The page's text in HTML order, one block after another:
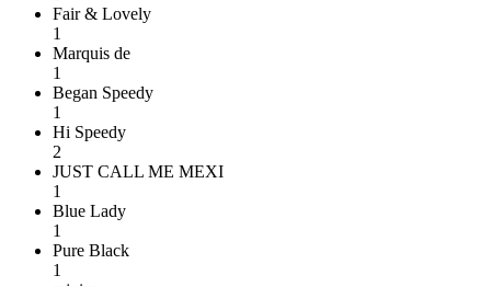
Fair & Lovely
1
Marquis de
1
Began Speedy
1
Hi Speedy
2
JUST CALL ME MEXI
1
Blue Lady
1
Pure Black
1